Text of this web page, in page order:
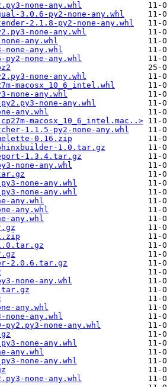
none-any.whl
3.0.6-py2-none-any.whl
2.1.8-py2-none-any.whl
none-any.whl
any.whl
none-any.whl
none-any.whl
none-any.whl
macosx_10_6_intel.whl
none-any.whl
none-any.whl
any.whl
macosx_10_6_intel.mac..>
1.1.5-py2-none-any.whl
0.16.zip
1.0.tar.gz
1.3.4.tar.gz
none-any.whl
none-any.whl
none-any.whl
any.whl
any.whl
any.whl
2.0.6.tar.gz
none-any.whl
any.whl
any.whl
py2.py3-none-any.whl
none-any.whl
any.whl
none-any.whl
none-any.whl